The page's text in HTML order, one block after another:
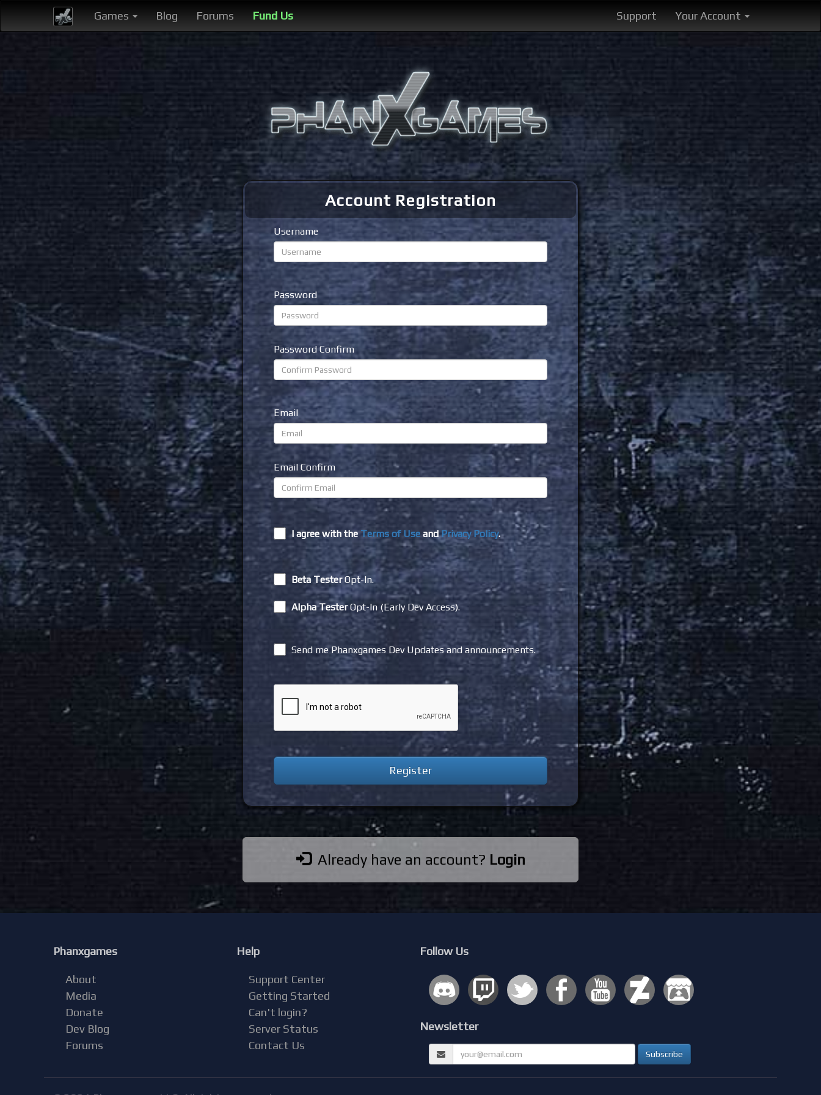
Games Blog Forums Fund Us Support Your Account
Account Registration
Username
Password
Password Confirm
Email
Email Confirm
I agree with theTerms of UseandPrivacy Policy.
Beta TesterOpt-In.
Alpha TesterOpt-In (Early Dev Access).
Send me Phanxgames Dev Updates and announcements.
Already have an account? Login
Phanxgames
About
Media
Donate
Dev Blog
Forums
Help
Support Center
Getting Started
Can't login?
Server Status
Contact Us
Follow Us
Newsletter